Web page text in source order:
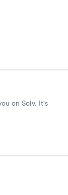
on Solv. It's